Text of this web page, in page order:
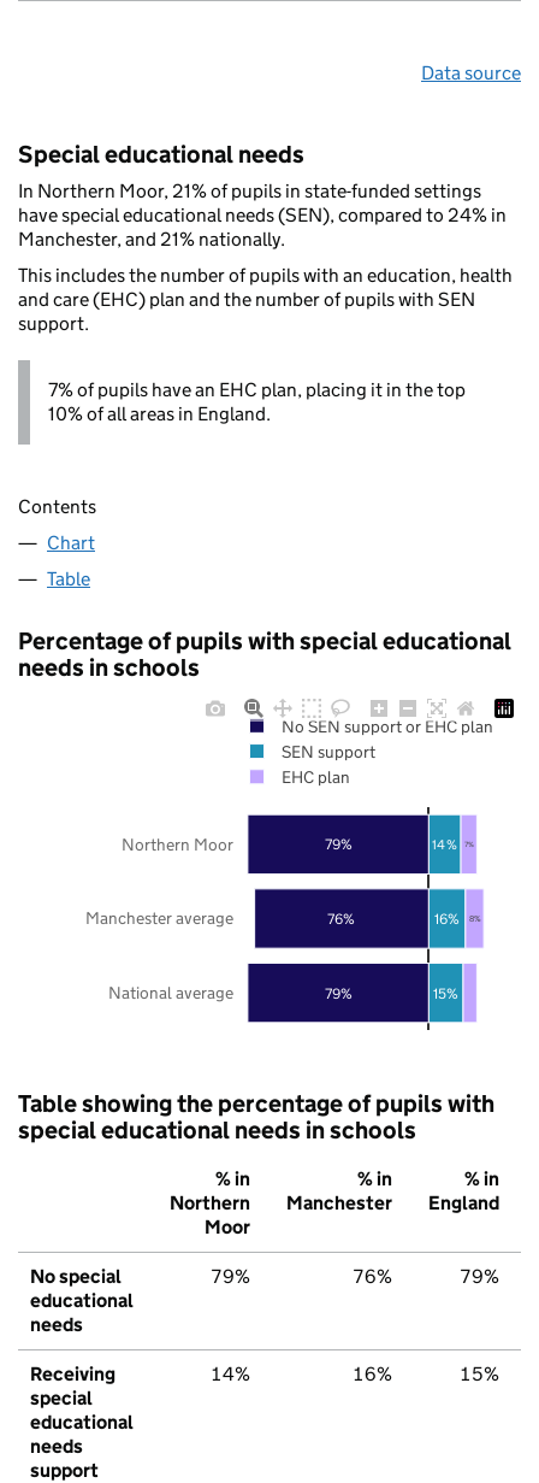
Data source
Special educational needs
In Northern Moor, 21% of pupils in state-funded settings
have special educational needs (SEN), compared to 24% in
Manchester, and 21% nationally.
This includes the number of pupils with an education, health
and care (EHC) plan and the number of pupils with SEN
support.
7% of pupils have an EHC plan, placing it in the top
10% of all areas in England.
Contents
Chart
Table
Percentage of pupils with special educational
needs in schools
79%
76%
79%
15%
16%
14%
8%
7%
National average
Manchester average
Northern Moor
No SEN support or EHC plan
SEN support
EHC plan
Table showing the percentage of pupils with
special educational needs in schools
% in
Northern
Moor
% in
Manchester
% in
England
No special
educational
needs
79% 76% 79%
Receiving
special
educational
needs
support
14% 16% 15%